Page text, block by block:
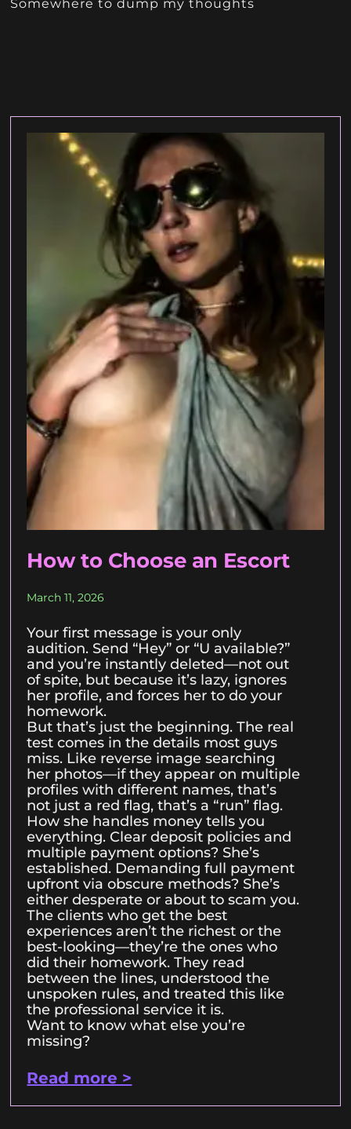
Somewhere to dump my thoughts
How to Choose an Escort
March 11, 2026
Your first message is your only
audition. Send “Hey” or “U available?”
and you’re instantly deleted—not out
of spite, but because it’s lazy, ignores
her profile, and forces her to do your
homework.
But that’s just the beginning. The real
test comes in the details most guys
miss. Like reverse image searching
her photos—if they appear on multiple
profiles with different names, that’s
not just a red flag, that’s a “run” flag.
How she handles money tells you
everything. Clear deposit policies and
multiple payment options? She’s
established. Demanding full payment
upfront via obscure methods? She’s
either desperate or about to scam you.
The clients who get the best
experiences aren’t the richest or the
best-looking—they’re the ones who
did their homework. They read
between the lines, understood the
unspoken rules, and treated this like
the professional service it is.
Want to know what else you’re
missing?
Read more >